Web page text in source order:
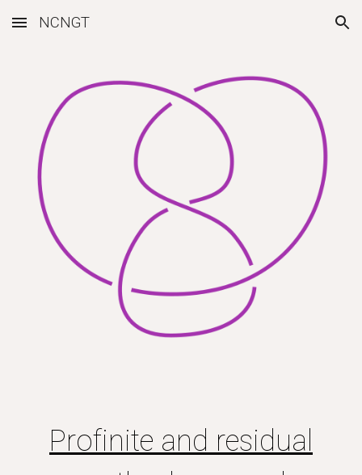
Skip to main content Skip to navigation
NCNGT
Profinite and residual